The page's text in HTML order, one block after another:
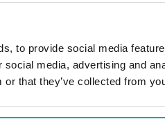
to provide social media
media, advertising and
or that they’ve collected from
André